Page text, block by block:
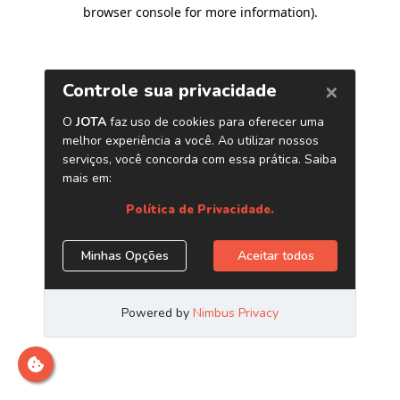
browser console for more information).